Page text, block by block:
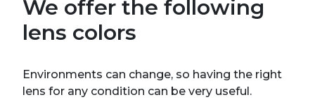
We offer the following
lens colors
Environments can change, so having the right
lens for any condition can be very useful.